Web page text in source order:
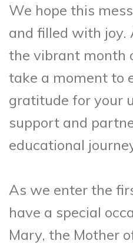
We hope this
and filled with joy.
the vibrant month
take a moment to
gratitude for your
support and
educational
As we enter the
have a special
Mary, the Mother